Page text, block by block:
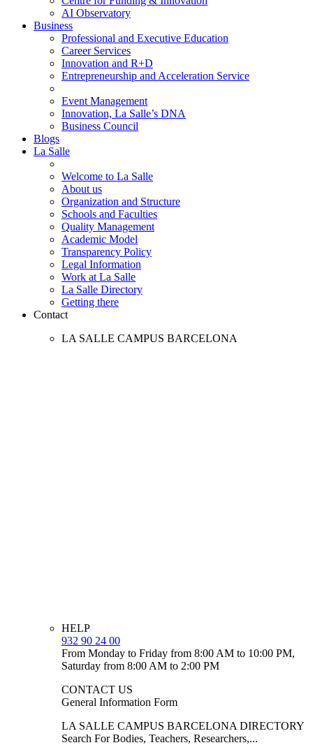
AI Observatory
Business
Professional and Executive Education
Career Services
Innovation and R+D
Entrepreneurship and Acceleration Service
Event Management
Innovation, La Salle’s DNA
Business Council
Blogs
La Salle
Welcome to La Salle
About us
Organization and Structure
Schools and Faculties
Quality Management
Academic Model
Transparency Policy
Legal Information
Work at La Salle
La Salle Directory
Getting there
Contact
LA SALLE CAMPUS BARCELONA
HELP
932 90 24 00
From Monday to Friday from 8:00 AM to 10:00 PM,
Saturday from 8:00 AM to 2:00 PM
CONTACT US
General Information Form
LA SALLE CAMPUS BARCELONA DIRECTORY
Search For Bodies, Teachers, Researchers,...